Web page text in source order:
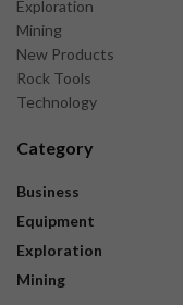
Exploration
Mining
New Products
Rock Tools
Technology
Category
Business
Equipment
Exploration
Mining